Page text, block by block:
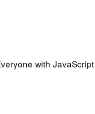
with JavaScript